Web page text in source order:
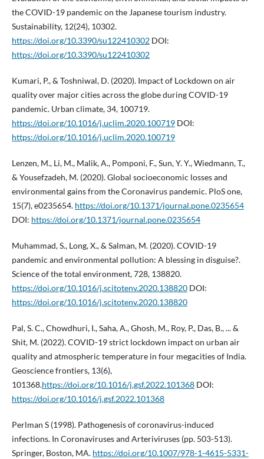
the COVID-19 pandemic on the Japanese tourism industry.
Sustainability, 12(24), 10302.
https://doi.org/10.3390/su122410302DOI:
https://doi.org/10.3390/su122410302
Kumari, P., & Toshniwal, D. (2020). Impact of Lockdown on air
quality over major cities across the globe during COVID-19
pandemic. Urban climate, 34, 100719.
https://doi.org/10.1016/j.uclim.2020.100719DOI:
https://doi.org/10.1016/j.uclim.2020.100719
Lenzen, M., Li, M., Malik, A., Pomponi, F., Sun, Y. Y., Wiedmann, T.,
& Yousefzadeh, M. (2020). Global socioeconomic losses and
environmental gains from the Coronavirus pandemic. PloS one,
15(7), e0235654. https://doi.org/10.1371/journal.pone.0235654
DOI: https://doi.org/10.1371/journal.pone.0235654
Muhammad, S., Long, X., & Salman, M. (2020). COVID-19
pandemic and environmental pollution: A blessing in disguise?.
Science of the total environment, 728, 138820.
https://doi.org/10.1016/j.scitotenv.2020.138820DOI:
https://doi.org/10.1016/j.scitotenv.2020.138820
Pal, S. C., Chowdhuri, I., Saha, A., Ghosh, M., Roy, P., Das, B., ... &
Shit, M. (2022). COVID-19 strict lockdown impact on urban air
quality and atmospheric temperature in four megacities of India.
Geoscience frontiers, 13(6),
101368.https://doi.org/10.1016/j.gsf.2022.101368DOI:
https://doi.org/10.1016/j.gsf.2022.101368
Perlman S (1998). Pathogenesis of coronavirus-induced
infections. In Coronaviruses and Arteriviruses (pp. 503-513).
Springer, Boston, MA. https://doi.org/10.1007/978-1-4615-5331-